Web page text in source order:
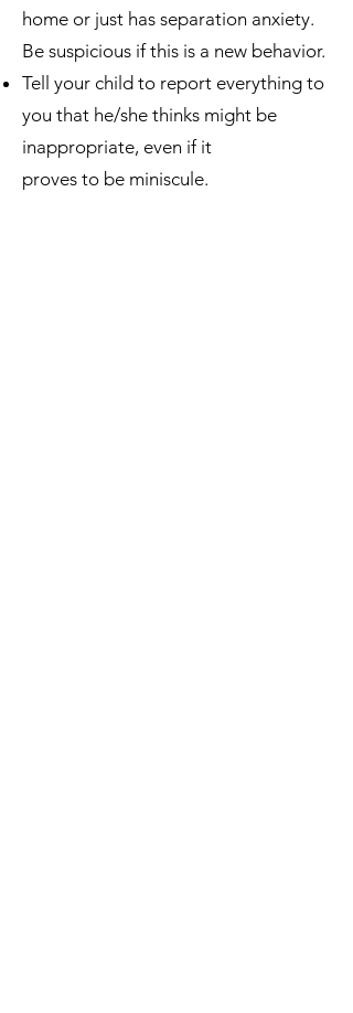
home or just has separation anxiety.
Be suspicious if this is a new behavior.
Tell your child to report everything to
you that he/she thinks might be
inappropriate, even if it
proves to be miniscule.